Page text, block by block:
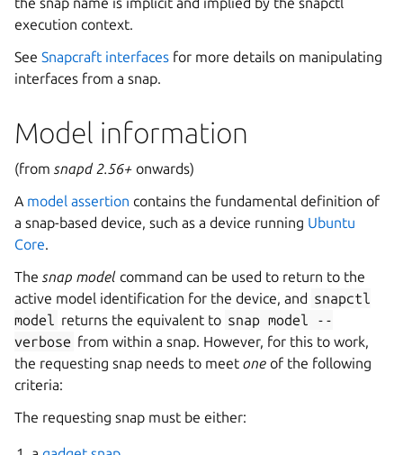
execution context.
See Snapcraft interfaces for more details on manipulating
interfaces from a snap.
Model information
(from snapd 2.56+ onwards)
A model assertion contains the fundamental definition of
a snap-based device, such as a device running Ubuntu
Core.
The snap model command can be used to return to the
active model identification for the device, and snapctl
model returns the equivalent to snap model
--
verbose from within a snap. However, for this to work,
the requesting snap needs to meet one of the following
criteria:
The requesting snap must be either: